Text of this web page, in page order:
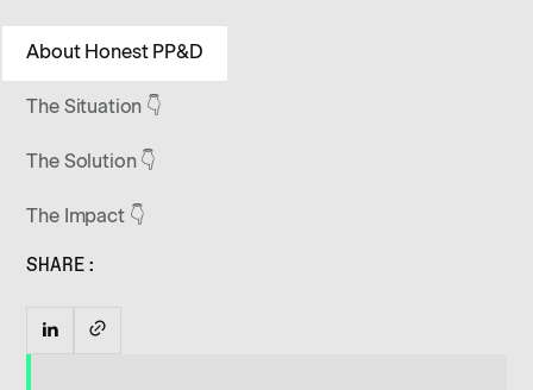
About Honest PP&D
The Situation 👇
The Solution 👇
The Impact 👇
SHARE: